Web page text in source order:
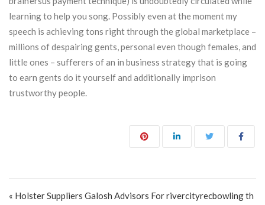
learning to help you song. Possibly even at the moment my
speech is achieving tons right through the global marketplace –
millions of despairing gents, personal even though females, and
little ones – sufferers of an in business strategy that is going
to earn gents do it yourself and additionally imprison
trustworthy people.
« Holster Suppliers Galosh Advisors For rivercityrecbowling th